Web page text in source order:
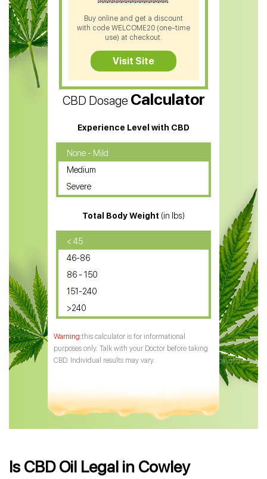
CBD Shampoo
CBD Soap
CBD Tea
CBD Vape Pens
Water Soluble CBD Oil
CBD Massage Oil
CBD Oil for Cancer
CBD Oil for Sciatica
CBD for ADHD
CBD Oil for Diabetes
CBD Oil for Arthritis
CBD Dosage Calculator
Experience Level with CBD
None - Mild
Medium
Severe
Total Body Weight (in lbs)
< 45
46-86
86 - 150
151-240
>240
this calculator is for informational
purposes only. Talk with your Doctor before taking
CBD. Individual results may vary.
Buy online and get a discount
with code WELCOME20 (one-time
use) at checkout.
Visit Site
Is CBD Oil Legal in Cowley